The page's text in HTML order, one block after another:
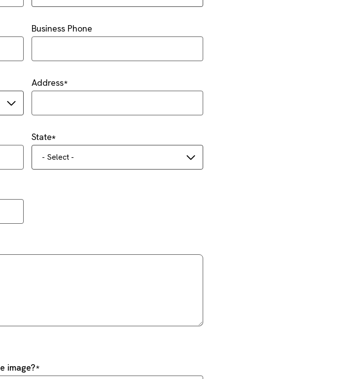
Business Phone
Address
State
- Select -
image?